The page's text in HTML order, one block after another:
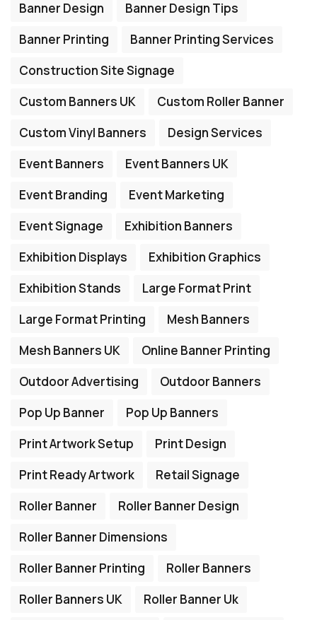
Banner Design
Banner Design Tips
Banner Printing
Banner Printing Services
Construction Site Signage
Custom Banners UK
Custom Roller Banner
Custom Vinyl Banners
Design Services
Event Banners
Event Banners UK
Event Branding
Event Marketing
Event Signage
Exhibition Banners
Exhibition Displays
Exhibition Graphics
Exhibition Stands
Large Format Print
Large Format Printing
Mesh Banners
Mesh Banners UK
Online Banner Printing
Outdoor Advertising
Outdoor Banners
Pop Up Banner
Pop Up Banners
Print Artwork Setup
Print Design
Print Ready Artwork
Retail Signage
Roller Banner
Roller Banner Design
Roller Banner Dimensions
Roller Banner Printing
Roller Banners
Roller Banners UK
Roller Banner Uk